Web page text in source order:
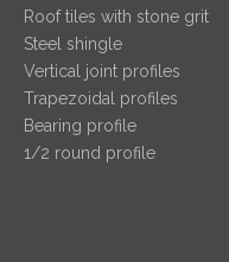
Roof tiles with stone grit
Steel shingle
Vertical joint profiles
Trapezoidal profiles
Bearing profile
1/2 round profile